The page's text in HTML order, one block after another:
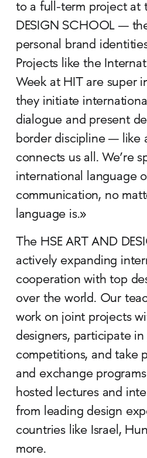
to a full-term project at
DESIGN SCHOOL —
personal brand
Projects like the
Week at HIT are super
they initiate
dialogue and present
border discipline — like
connects us all. We’re
international language
communication, no
language is.»
The HSE ART AND
actively expanding
cooperation with top
over the world. Our
work on joint projects
designers, participate
competitions, and take
and exchange
hosted lectures and
from leading design
countries like Israel,
more.